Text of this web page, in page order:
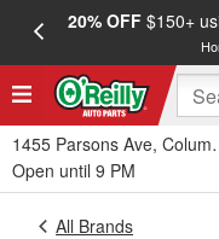
20% OFF$150+
1455 Parsons Ave,
Open until 9 PM
All Brands